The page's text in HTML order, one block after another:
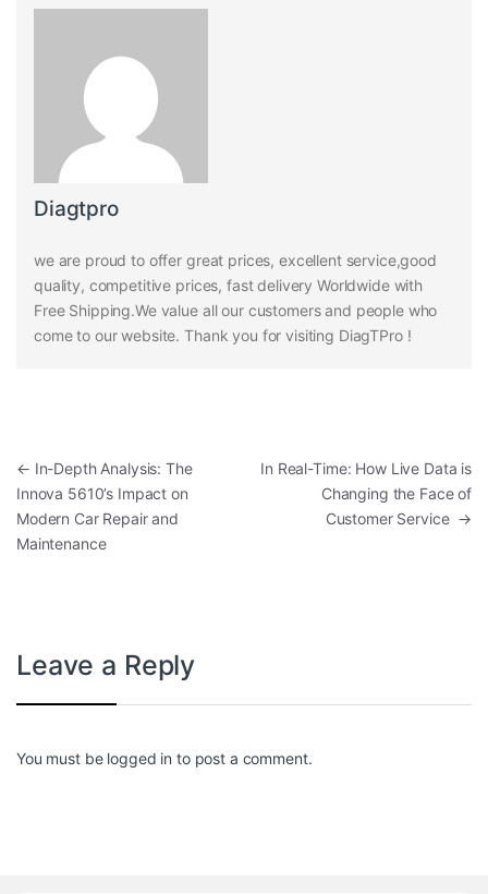
Diagtpro
we are proud to offer great prices, excellent service,good
quality, competitive prices, fast delivery Worldwide with
Free Shipping.We value all our customers and people who
come to our website. Thank you for visiting DiagTPro !
Post navigation
← In-Depth Analysis: The
Innova 5610’s Impact on
Modern Car Repair and
Maintenance
In Real-Time: How Live Data is
Changing the Face of
Customer Service →
Leave a Reply
You must be logged in to post a comment.